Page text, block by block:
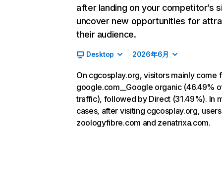
after landing on your competitor’s
uncover new opportunities for
their audience.
Desktop 2026年6月
On cgcosplay.org, visitors mainly come
google.com__Google organic (46.49%
traffic), followed by Direct (31.49%). In
cases, after visiting cgcosplay.org,
zoologyfibre.com and zenatrixa.com.